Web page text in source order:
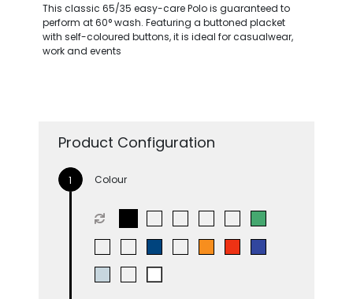
This classic 65/35 easy-care Polo is guaranteed to
perform at 60° wash. Featuring a buttoned placket
with self-coloured buttons, it is ideal for casualwear,
work and events
Product Configuration
Colour